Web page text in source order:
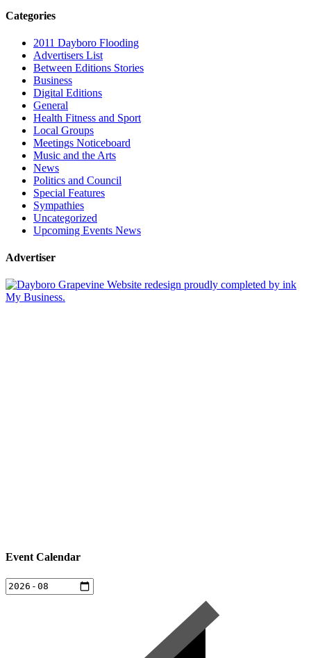
Categories
2011 Dayboro Flooding
Advertisers List
Between Editions Stories
Business
Digital Editions
General
Health Fitness and Sport
Local Groups
Meetings Noticeboard
Music and the Arts
News
Politics and Council
Special Features
Sympathies
Uncategorized
Upcoming Events News
Advertiser
Event Calendar